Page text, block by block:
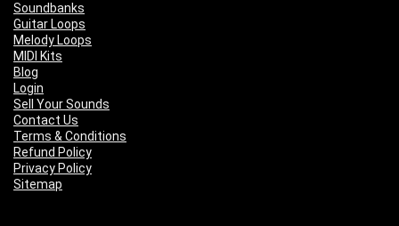
Soundbanks
Guitar Loops
Melody Loops
MIDI Kits
Blog
Login
Sell Your Sounds
Contact Us
Terms & Conditions
Refund Policy
Privacy Policy
Sitemap